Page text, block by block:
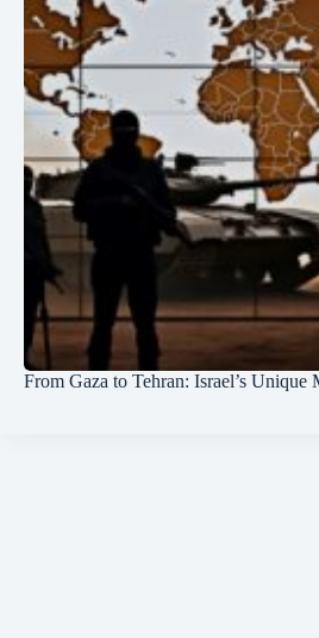
From Gaza to Tehran: Israel’s